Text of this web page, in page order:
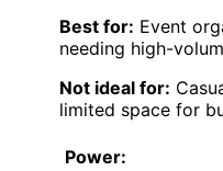
Best for: Event
needing high-
Not ideal for:
limited space for
Power: